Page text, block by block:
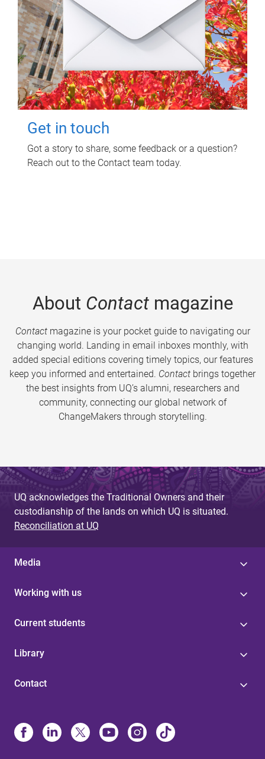
Get in touch
Got a story to share, some feedback or a question?
Reach out to the Contact team today.
About Contactmagazine
Contactmagazine is your pocket guide to navigating our
changing world. Landing in email inboxes monthly, with
added special editions covering timely topics, our features
keep you informed and entertained. Contact brings together
the best insights from UQ’s alumni, researchers and
community, connecting our global network of
ChangeMakers through storytelling.
UQ acknowledges the Traditional Owners and their
custodianship of the lands on which UQ is situated.
Reconciliation at UQ
Media
Working with us
Current students
Library
Contact